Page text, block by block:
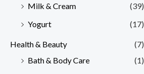
Milk & Cream
(39)
Yogurt
(17)
Health & Beauty
(7)
Bath & Body Care
(1)